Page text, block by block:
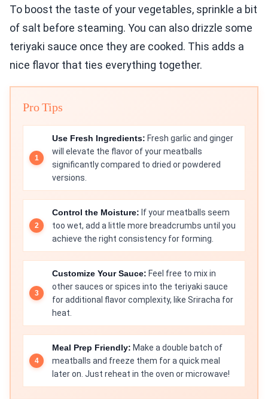
To boost the taste of your vegetables, sprinkle a bit
of salt before steaming. You can also drizzle some
teriyaki sauce once they are cooked. This adds a
nice flavor that ties everything together.
Pro Tips
Use Fresh Ingredients: Fresh garlic and ginger
will elevate the flavor of your meatballs
significantly compared to dried or powdered
versions.
Control the Moisture: If your meatballs seem
too wet, add a little more breadcrumbs until you
achieve the right consistency for forming.
Customize Your Sauce: Feel free to mix in
other sauces or spices into the teriyaki sauce
for additional flavor complexity, like Sriracha for
heat.
Meal Prep Friendly: Make a double batch of
meatballs and freeze them for a quick meal
later on. Just reheat in the oven or microwave!